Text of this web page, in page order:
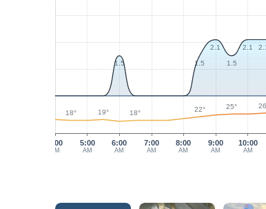
4:00
AM
5:00
AM
6:00
AM
7:00
AM
8:00
AM
9:00
AM
10:00
AM
1.5 1.5
2.1
1.5
2.1
18° 19° 18° 22° 25°